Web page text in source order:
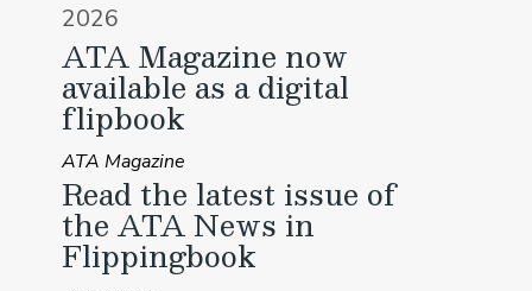
2026
ATA Magazine now
available as a digital
flipbook
ATA Magazine
Read the latest issue of
the ATA News in
Flippingbook